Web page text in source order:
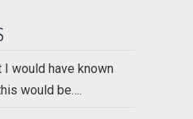
I would have known
would be….